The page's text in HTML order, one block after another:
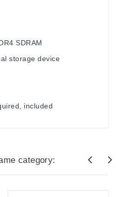
SDRAM
storage device
included
category: